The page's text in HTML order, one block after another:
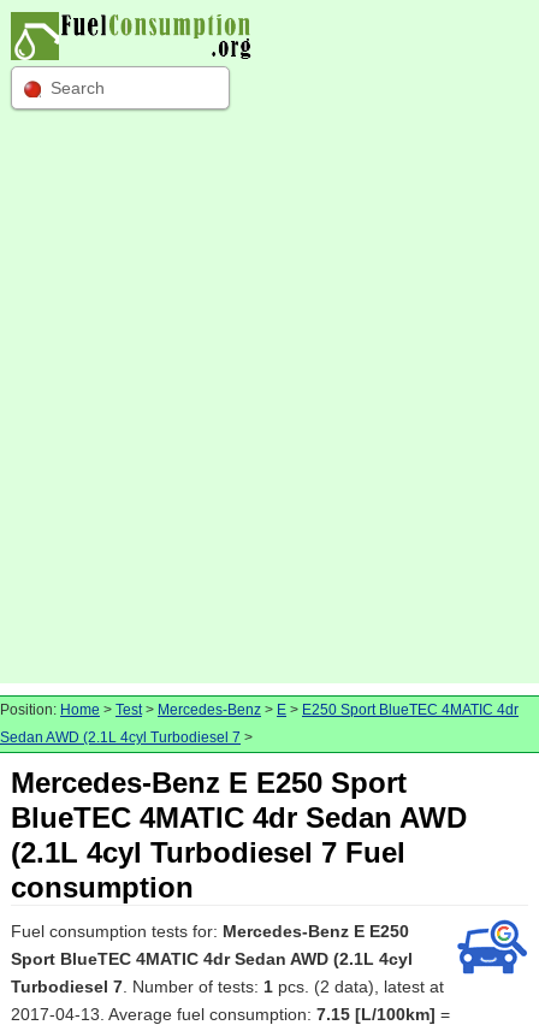
Search
Position: Home > Test> Mercedes-Benz > E > E250 Sport BlueTEC 4MATIC 4dr
Sedan AWD (2.1L 4cyl Turbodiesel 7 >
Mercedes-Benz E E250 Sport
BlueTEC 4MATIC 4dr Sedan AWD
(2.1L 4cyl Turbodiesel 7 Fuel
consumption
Fuel consumption tests for: Mercedes-Benz E E250
Sport BlueTEC 4MATIC 4dr Sedan AWD (2.1L 4cyl
Turbodiesel 7. Number of tests: 1pcs. (2 data), latest at
2017-04-13. Average fuel consumption: 7.15 [L/100km] =